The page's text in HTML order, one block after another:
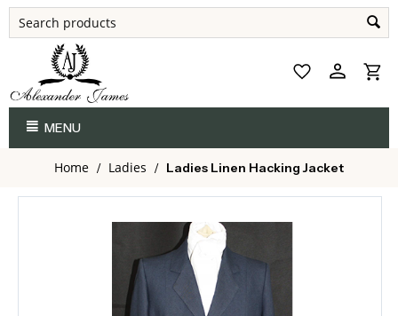
MENU
Home / Ladies / Ladies Linen Hacking Jacket